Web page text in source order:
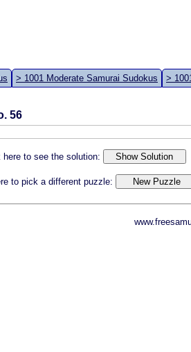
> 1001 Moderate Samurai Sudokus >
56
here to see the solution:
to pick a different puzzle: